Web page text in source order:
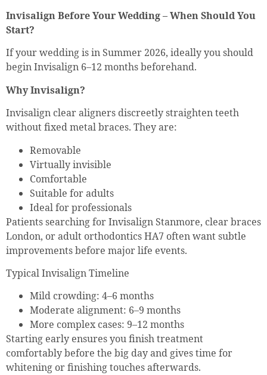
Invisalign Before Your Wedding – When Should You
Start?
If your wedding is in Summer 2026, ideally you should
begin Invisalign 6–12 months beforehand.
Why Invisalign?
Invisalign clear aligners discreetly straighten teeth
without fixed metal braces. They are:
Removable
Virtually invisible
Comfortable
Suitable for adults
Ideal for professionals
Patients searching for Invisalign Stanmore, clear braces
London, or adult orthodontics HA7 often want subtle
improvements before major life events.
Typical Invisalign Timeline
Mild crowding: 4–6 months
Moderate alignment: 6–9 months
More complex cases: 9–12 months
Starting early ensures you finish treatment
comfortably before the big day and gives time for
whitening or finishing touches afterwards.